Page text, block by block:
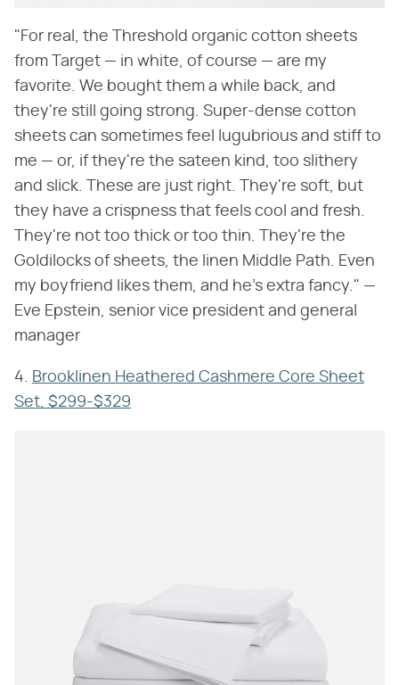
"For real, the Threshold organic cotton sheets
from Target — in white, of course — are my
favorite. We bought them a while back, and
they're still going strong. Super-dense cotton
sheets can sometimes feel lugubrious and stiff to
me — or, if they're the sateen kind, too slithery
and slick. These are just right. They're soft, but
they have a crispness that feels cool and fresh.
They're not too thick or too thin. They're the
Goldilocks of sheets, the linen Middle Path. Even
my boyfriend likes them, and he's extra fancy." —
Eve Epstein, senior vice president and general
manager
4. Brooklinen Heathered Cashmere Core Sheet
Set, $299-$329